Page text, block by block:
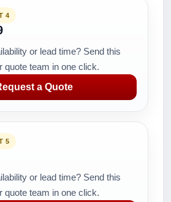
4
or lead time? Send this
quote team in one click.
a Quote
5
or lead time? Send this
quote team in one click.